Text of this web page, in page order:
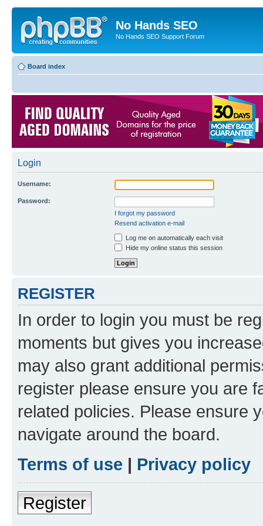
No Hands SEO
No Hands SEO Support Forum
Board index
Login
Username:
Password:
I forgot my password
Resend activation e-mail
Log me on automatically each visit
Hide my online status this session
REGISTER
In order to login you must be
moments but gives you
may also grant additional
register please ensure you are
related policies. Please ensure
navigate around the board.
Terms of use | Privacy policy
Register